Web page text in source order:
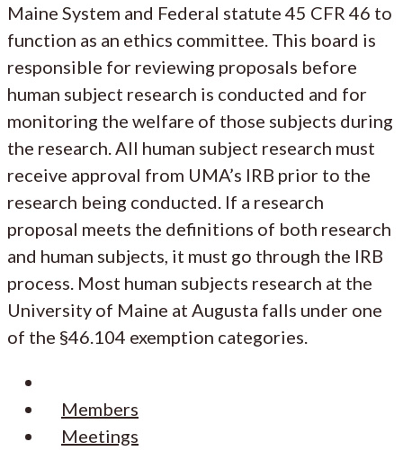
Maine System and Federal statute 45 CFR 46 to
function as an ethics committee. This board is
responsible for reviewing proposals before
human subject research is conducted and for
monitoring the welfare of those subjects during
the research. All human subject research must
receive approval from UMA’s IRB prior to the
research being conducted. If a research
proposal meets the definitions of both research
and human subjects, it must go through the IRB
process. Most human subjects research at the
University of Maine at Augusta falls under one
of the §46.104 exemption categories.
Members
Meetings